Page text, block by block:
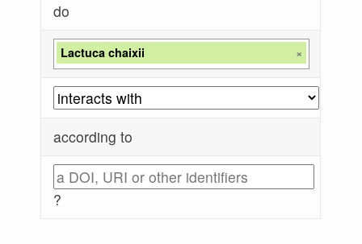
do
Lactuca chaixii ×
according to
?